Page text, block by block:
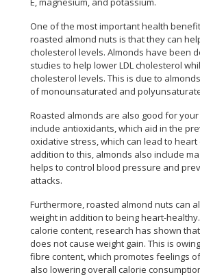
One of the most important health
roasted almond nuts is that they can
cholesterol levels. Almonds have been
studies to help lower LDL cholesterol
cholesterol levels. This is due to
of monounsaturated and
Roasted almonds are also good for
include antioxidants, which aid in the
oxidative stress, which can lead to heart
addition to this, almonds also include
helps to control blood pressure and
attacks.
Furthermore, roasted almond nuts can
weight in addition to being heart-
calorie content, research has shown
does not cause weight gain. This is
fibre content, which promotes feelings
also lowering overall calorie